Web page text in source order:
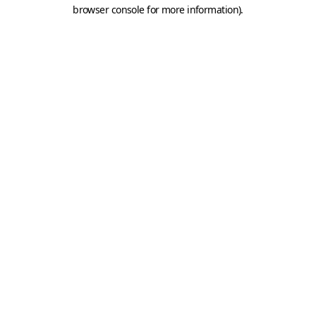
browser console for more information).